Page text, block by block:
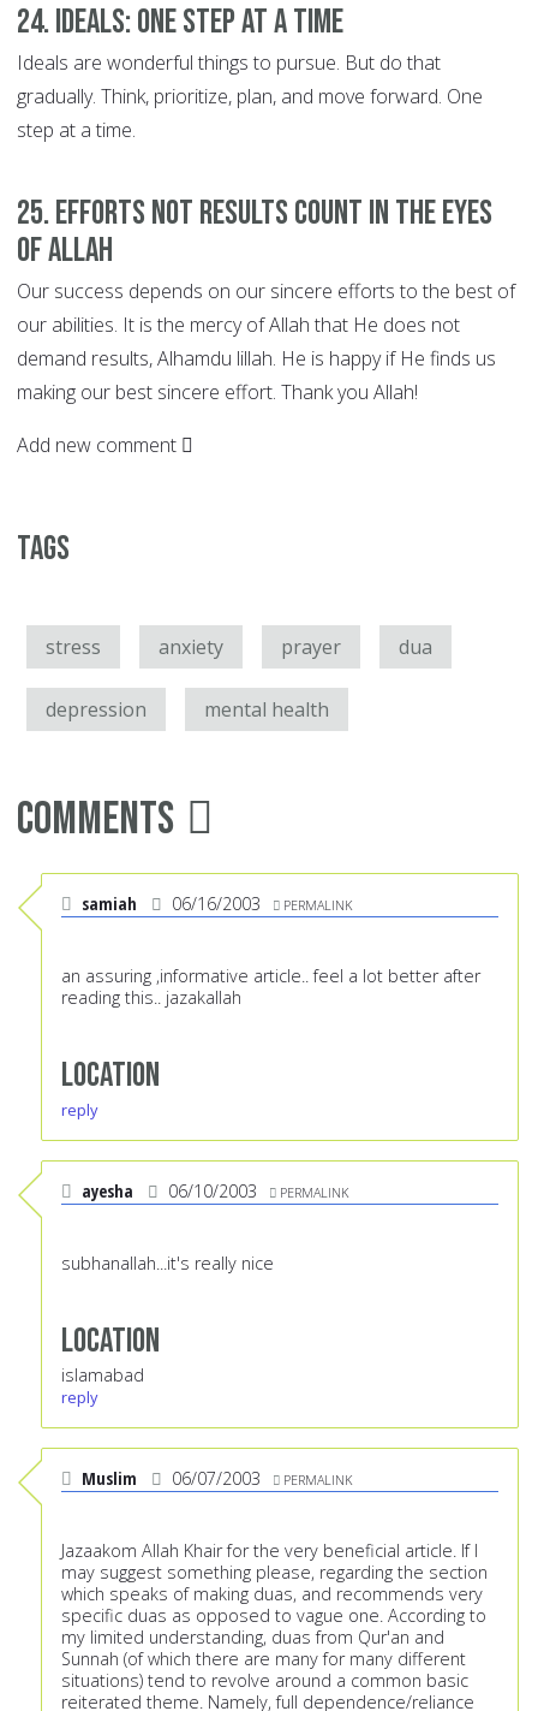
24. Ideals: ONE STEP AT A TIME
Ideals are wonderful things to pursue. But do that
gradually. Think, prioritize, plan, and move forward. One
step at a time.
25. EFFORTS not Results Count in the Eyes
of Allah
Our success depends on our sincere efforts to the best of
our abilities. It is the mercy of Allah that He does not
demand results, Alhamdu lillah. He is happy if He finds us
making our best sincere effort. Thank you Allah!
Add new comment
Tags
stress anxiety prayer dua
depression mental health
Comments
samiah 06/16/2003 PERMALINK
an assuring ,informative article.. feel a lot better after
reading this.. jazakallah
Location
reply
ayesha 06/10/2003 PERMALINK
subhanallah...it's really nice
Location
islamabad
reply
Muslim 06/07/2003 PERMALINK
Jazaakom Allah Khair for the very beneficial article. If I
may suggest something please, regarding the section
which speaks of making duas, and recommends very
specific duas as opposed to vague one. According to
my limited understanding, duas from Qur'an and
Sunnah (of which there are many for many different
situations) tend to revolve around a common basic
reiterated theme. Namely, full dependence/reliance